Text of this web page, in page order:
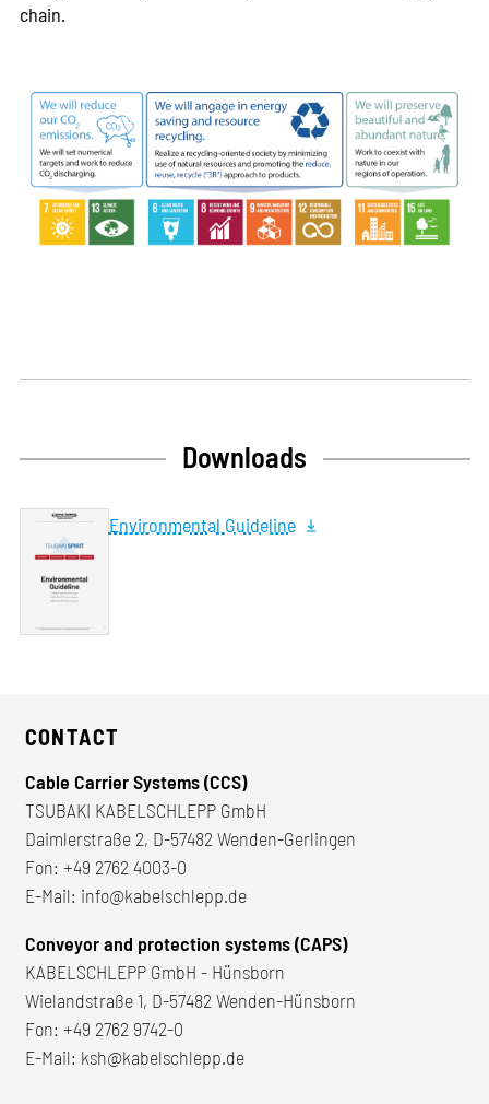
chain.
Downloads
Environmental Guideline
CONTACT
Cable Carrier Systems (CCS)
TSUBAKI KABELSCHLEPP GmbH
Daimlerstraße 2, D-57482 Wenden-Gerlingen
Fon: +49 2762 4003-0
E-Mail: info@kabelschlepp.de
Conveyor and protection systems (CAPS)
KABELSCHLEPP GmbH - Hünsborn
Wielandstraße 1, D-57482 Wenden-Hünsborn
Fon: +49 2762 9742-0
E-Mail: ksh@kabelschlepp.de